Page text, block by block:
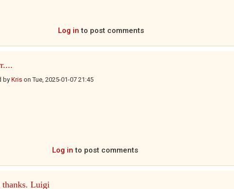
Log in to post comments
by Kris onTue, 2025-01-07 21:45
Log in to post comments
thanks. Luigi